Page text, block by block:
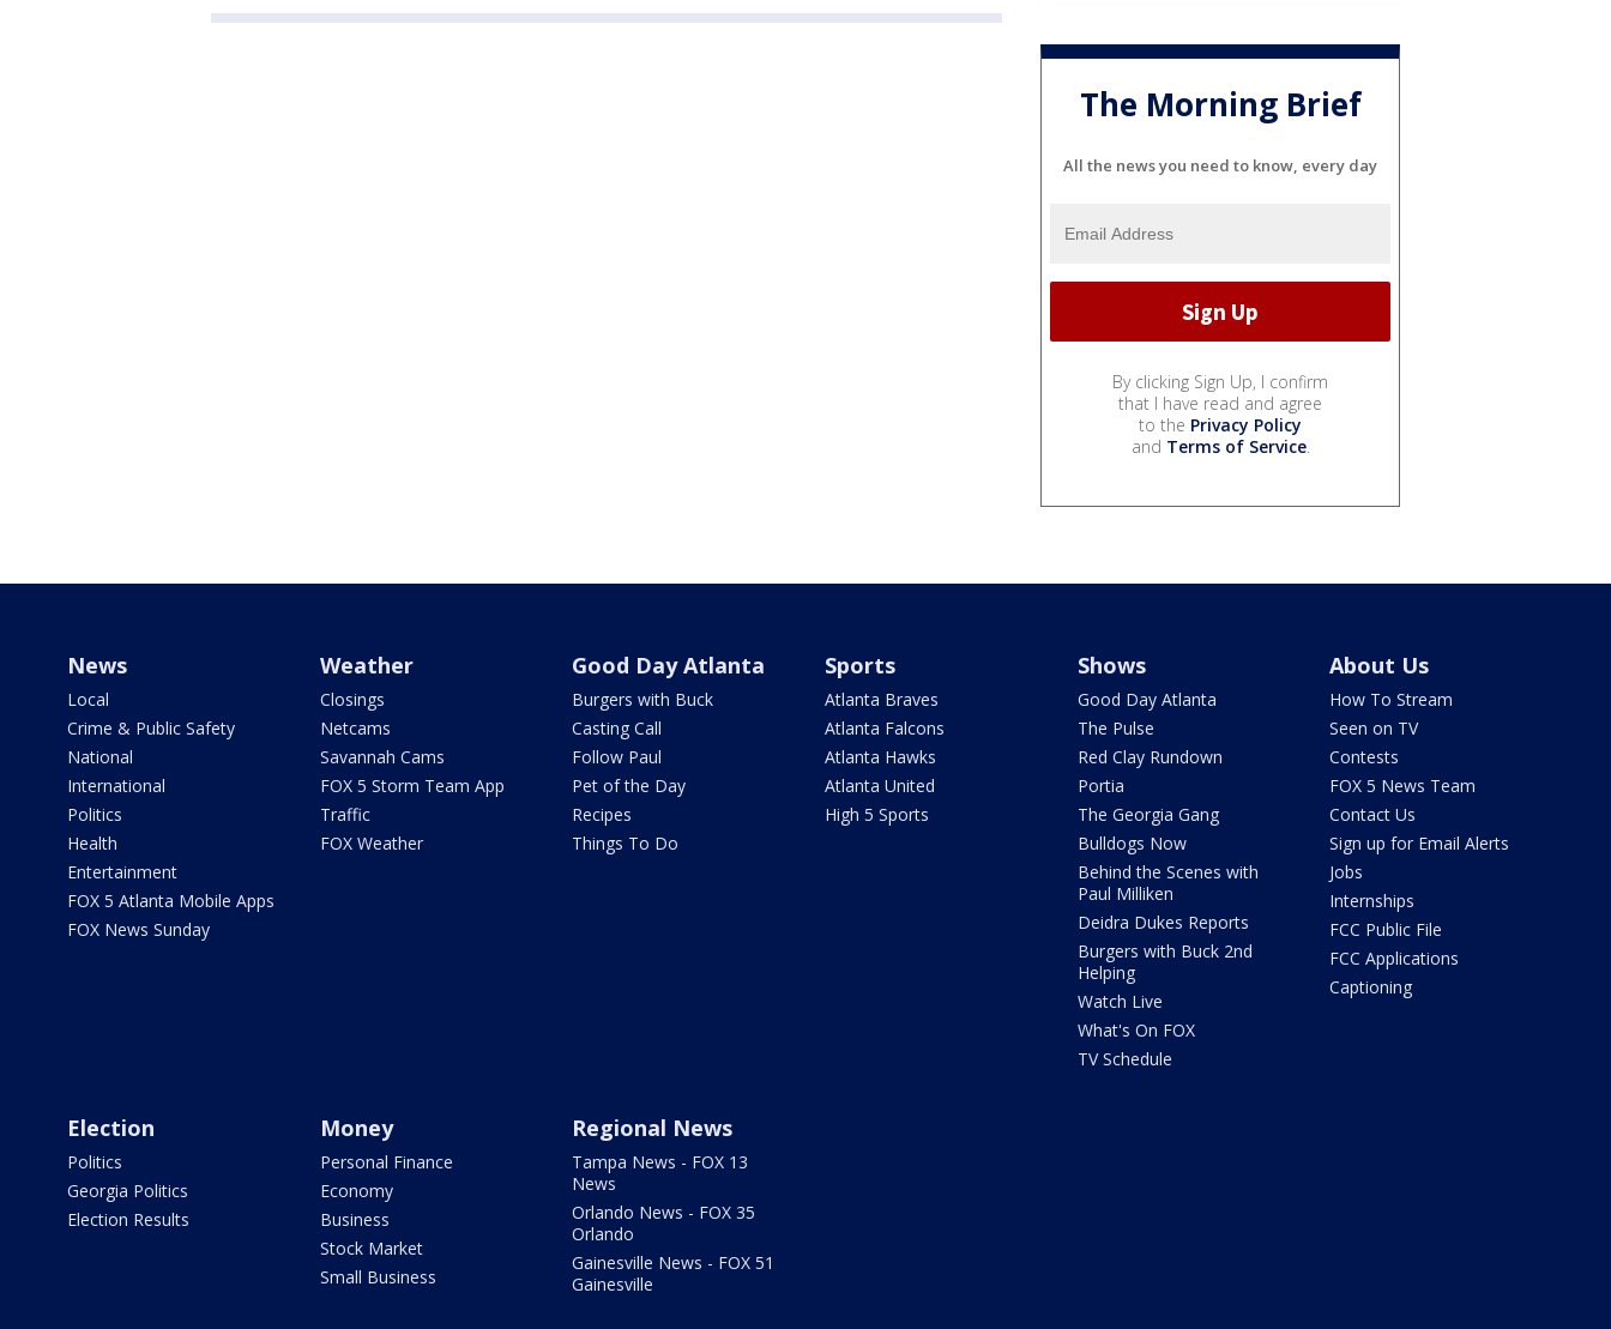
The Morning Brief
All the news you need to know, every day
By clicking Sign Up, I confirm
that I have read and agree
to the Privacy Policy
and Terms of Service.
News
Local
Crime & Public Safety
National
International
Politics
Health
Entertainment
FOX 5 Atlanta Mobile Apps
FOX News Sunday
Weather
Closings
Netcams
Savannah Cams
FOX 5 Storm Team App
Traffic
FOX Weather
Good Day Atlanta
Burgers with Buck
Casting Call
Follow Paul
Pet of the Day
Recipes
Things To Do
Sports
Atlanta Braves
Atlanta Falcons
Atlanta Hawks
Atlanta United
High 5 Sports
Shows
Good Day Atlanta
The Pulse
Red Clay Rundown
Portia
The Georgia Gang
Bulldogs Now
Behind the Scenes with
Paul Milliken
Deidra Dukes Reports
Burgers with Buck 2nd
Helping
Watch Live
What's On FOX
TV Schedule
About Us
How To Stream
Seen on TV
Contests
FOX 5 News Team
Contact Us
Sign up for Email Alerts
Jobs
Internships
FCC Public File
FCC Applications
Captioning
Election
Politics
Georgia Politics
Election Results
Money
Personal Finance
Economy
Business
Stock Market
Small Business
Regional News
Tampa News - FOX 13
News
Orlando News - FOX 35
Orlando
Gainesville News - FOX 51
Gainesville